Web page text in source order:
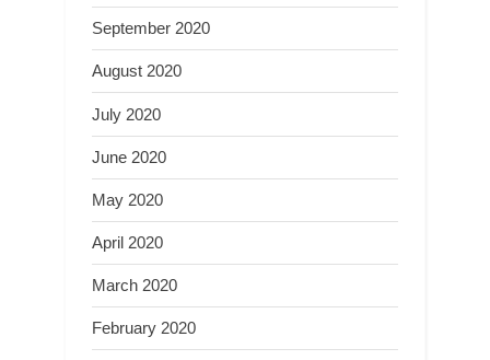
September 2020
August 2020
July 2020
June 2020
May 2020
April 2020
March 2020
February 2020